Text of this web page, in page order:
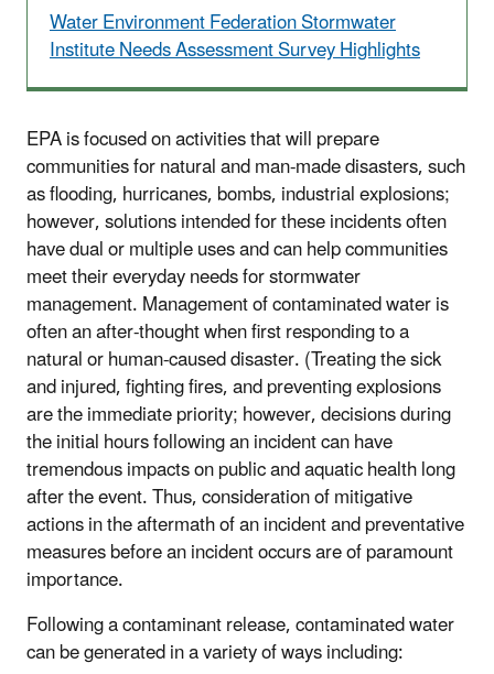
Water Environment Federation Stormwater
Institute Needs Assessment Survey Highlights
EPA is focused on activities that will prepare
communities for natural and man-made disasters, such
as flooding, hurricanes, bombs, industrial explosions;
however, solutions intended for these incidents often
have dual or multiple uses and can help communities
meet their everyday needs for stormwater
management. Management of contaminated water is
often an after-thought when first responding to a
natural or human-caused disaster. (Treating the sick
and injured, fighting fires, and preventing explosions
are the immediate priority; however, decisions during
the initial hours following an incident can have
tremendous impacts on public and aquatic health long
after the event. Thus, consideration of mitigative
actions in the aftermath of an incident and preventative
measures before an incident occurs are of paramount
importance.
Following a contaminant release, contaminated water
can be generated in a variety of ways including: